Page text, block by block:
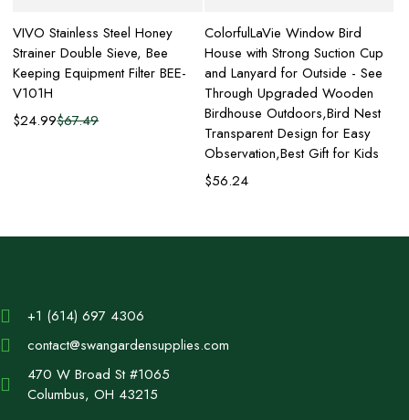
VIVO Stainless Steel Honey
Strainer Double Sieve, Bee
Keeping Equipment Filter BEE-
V101H
$67.49
$24.99
ColorfulLaVie Window Bird
House with Strong Suction Cup
and Lanyard for Outside - See
Through Upgraded Wooden
Birdhouse Outdoors,Bird Nest
Transparent Design for Easy
Observation,Best Gift for Kids
$56.24
+1 (614) 697 4306
contact@swangardensupplies.com
470 W Broad St #1065
Columbus, OH 43215